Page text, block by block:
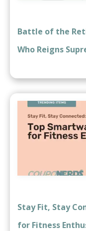
Battle of the
Who Reigns
Stay Fit, Stay
for Fitness